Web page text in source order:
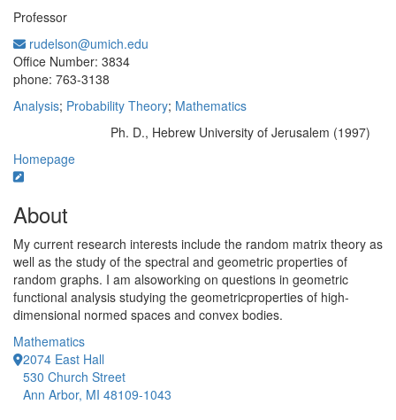
Professor
rudelson@umich.edu
Office Number: 3834
phone: 763-3138
Analysis; Probability Theory; Mathematics
Ph. D., Hebrew University of Jerusalem (1997)
Homepage
About
My current research interests include the random matrix theory as
well as the study of the spectral and geometric properties of
random graphs. I am alsoworking on questions in geometric
functional analysis studying the geometricproperties of high-
dimensional normed spaces and convex bodies.
Mathematics
2074 East Hall
530 Church Street
Ann Arbor, MI 48109-1043